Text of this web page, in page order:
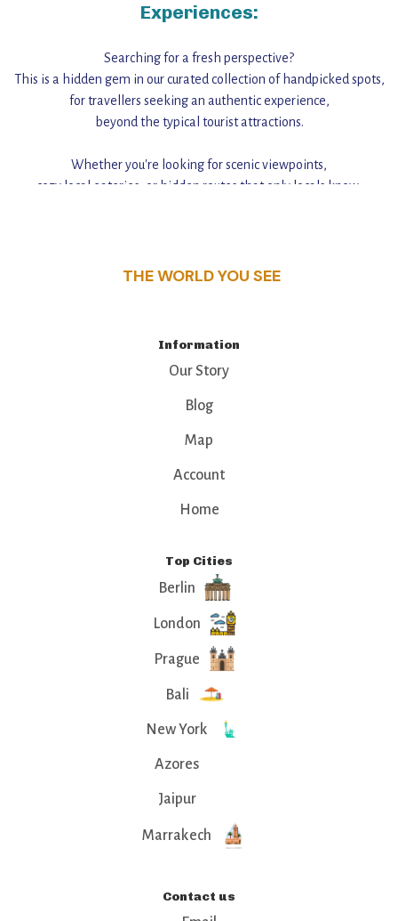
Experiences:
Searching for a fresh perspective?
This is a hidden gem in our curated collection of handpicked spots,
for travellers seeking an authentic experience,
beyond the typical tourist attractions.
Whether you're looking for scenic viewpoints,
cozy local eateries, or hidden routes that only locals know,
THE WORLD YOU SEE
Information
Our Story
Blog
Map
Account
Home
Top Cities
Berlin
London
Prague
Bali
New York
Azores
Jaipur
Marrakech
Contact us